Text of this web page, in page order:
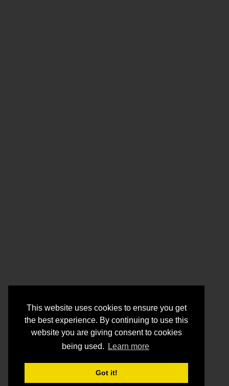
This website uses cookies to ensure you get
the best experience. By continuing to use this
website you are giving consent to cookies
being used.
Learn more
Got it!